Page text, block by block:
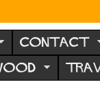
CONTACT